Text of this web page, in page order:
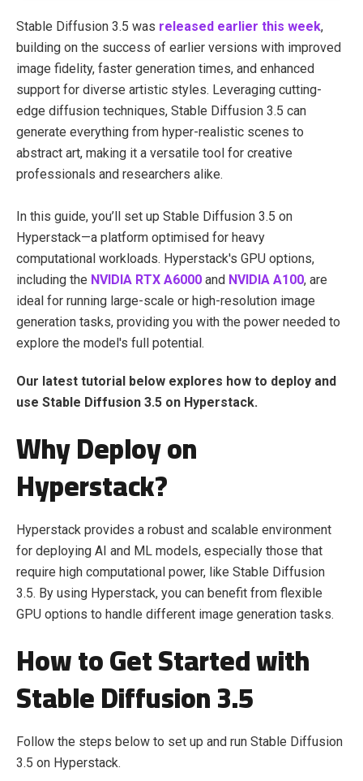
Stable Diffusion 3.5 was released earlier this week,
building on the success of earlier versions with improved
image fidelity, faster generation times, and enhanced
support for diverse artistic styles. Leveraging cutting-
edge diffusion techniques, Stable Diffusion 3.5 can
generate everything from hyper-realistic scenes to
abstract art, making it a versatile tool for creative
professionals and researchers alike.
In this guide, you’ll set up Stable Diffusion 3.5 on
Hyperstack—a platform optimised for heavy
computational workloads. Hyperstack's GPU options,
including the NVIDIA RTX A6000 and NVIDIA A100, are
ideal for running large-scale or high-resolution image
generation tasks, providing you with the power needed to
explore the model's full potential.
Our latest tutorial below explores how to deploy and
use Stable Diffusion 3.5 on Hyperstack.
Why Deploy on
Hyperstack?
Hyperstack provides a robust and scalable environment
for deploying AI and ML models, especially those that
require high computational power, like Stable Diffusion
3.5. By using Hyperstack, you can benefit from flexible
GPU options to handle different image generation tasks.
How to Get Started with
Stable Diffusion 3.5
Follow the steps below to set up and run Stable Diffusion
3.5 on Hyperstack.